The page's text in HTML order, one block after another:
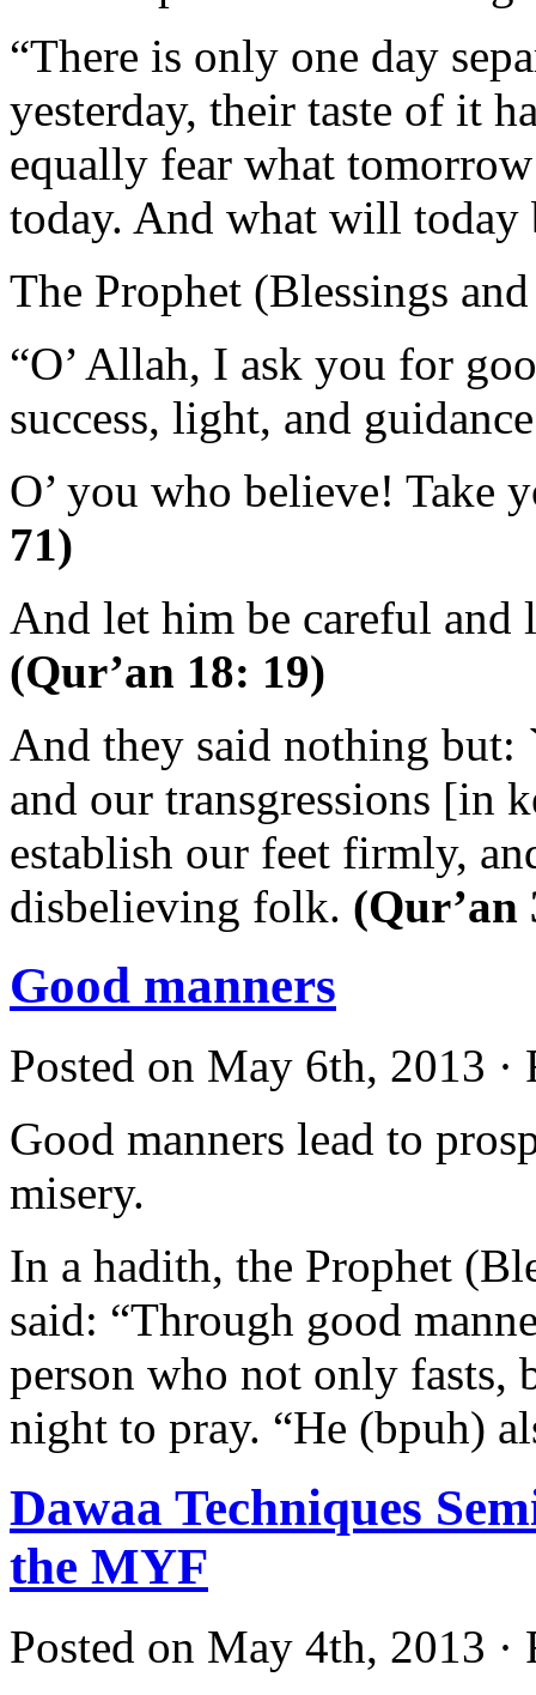
“There is only one day
yesterday, their taste of it
equally fear what
today. And what will today
The Prophet (Blessings
“O’ Allah, I ask you for
success, light, and
O’ you who believe!
71)
And let him be careful
(Qur’an 18: 19)
And they said nothing
and our transgressions [in
establish our feet firmly,
disbelieving folk. (Qur’an
Good manners
Posted on May 6th, 2013
Good manners lead to
misery.
In a hadith, the Prophet
said: “Through good
person who not only fasts,
night to pray. “He (bpuh)
Dawaa Techniques
the MYF
Posted on May 4th, 2013